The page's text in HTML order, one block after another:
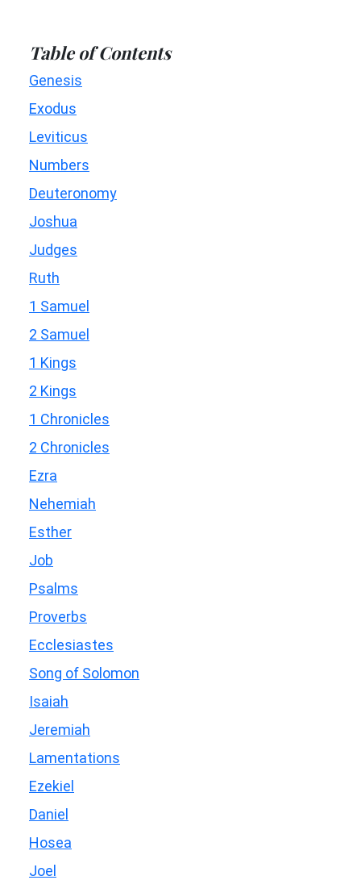
Table of Contents
Genesis
Exodus
Leviticus
Numbers
Deuteronomy
Joshua
Judges
Ruth
1 Samuel
2 Samuel
1 Kings
2 Kings
1 Chronicles
2 Chronicles
Ezra
Nehemiah
Esther
Job
Psalms
Proverbs
Ecclesiastes
Song of Solomon
Isaiah
Jeremiah
Lamentations
Ezekiel
Daniel
Hosea
Joel